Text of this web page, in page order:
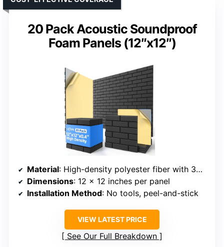
20 Pack Acoustic Soundproof
Foam Panels (12″x12″)
Material: High-density polyester fiber with 3D brick design
Dimensions: 12 x 12 inches per panel
Installation Method: No tools, peel-and-stick
VIEW LATEST PRICE
See Our Full Breakdown